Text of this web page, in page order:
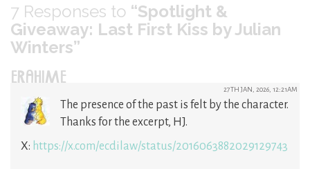
7 Responses to “Spotlight &
Giveaway: Last First Kiss by Julian
Winters”
ERAHIME 27TH JAN, 2026, 12:21AM
The presence of the past is felt by the character.
Thanks for the excerpt, HJ.
X: https://x.com/ecdilaw/status/2016063882029129743